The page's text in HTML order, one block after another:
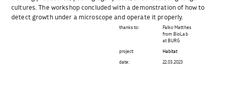
cultures. The workshop concluded with a demonstration of how to
detect growth under a microscope and operate it properly.
thanks to:
Falko Matthes
from BioLab
at BURG
project: Habitat
date: 22.03.2023